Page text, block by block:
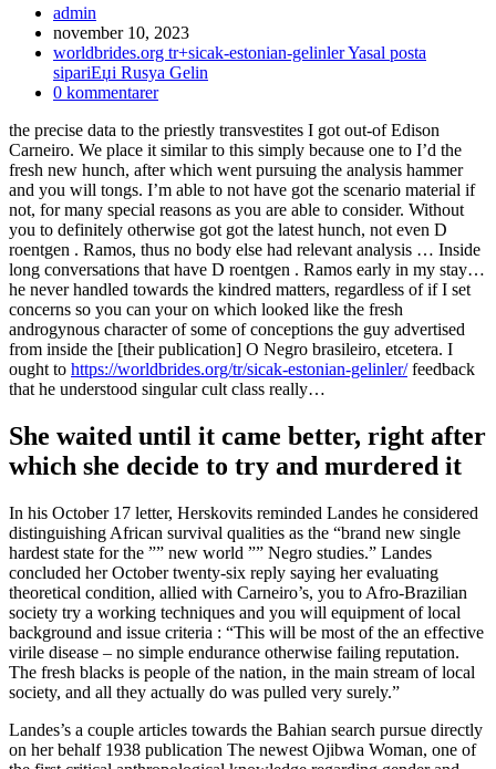
Inläggsförfattare:
admin
Inlägget
publicerat:
november 10, 2023
Inläggskategori:
worldbrides.org tr+sicak-estonian-gelinler Yasal posta
sipariЕџi Rusya Gelin
Kommentarer
inlägget:
0 kommentarer
the precise data to the priestly transvestites I got out-of Edison
Carneiro. We place it similar to this simply because one to I’d the
fresh new hunch, after which went pursuing the analysis hammer
and you will tongs. I’m able to not have got the scenario material if
not, for many special reasons as you are able to consider. Without
you to definitely otherwise got got the latest hunch, not even D
roentgen . Ramos, thus no body else had relevant analysis … Inside
long conversations that have D roentgen . Ramos early in my stay…
he never handled towards the kindred matters, regardless of if I set
concerns so you can your on which looked like the fresh
androgynous character of some of conceptions the guy advertised
from inside the [their publication] O Negro brasileiro, etcetera. I
ought to https://worldbrides.org/tr/sicak-estonian-gelinler/feedback
that he understood singular cult class really…
She waited until it came better, right after
which she decide to try and murdered it
In his October 17 letter, Herskovits reminded Landes he considered
distinguishing African survival qualities as the “brand new single
hardest state for the ”” new world ”” Negro studies.” Landes
concluded her October twenty-six reply saying her evaluating
theoretical condition, allied with Carneiro’s, you to Afro-Brazilian
society try a working techniques and you will equipment of local
background and issue criteria : “This will be most of the an effective
virile disease – no simple endurance otherwise failing reputation.
The fresh blacks is people of the nation, in the main stream of local
society, and all they actually do was pulled very surely.”
Landes’s a couple articles towards the Bahian search pursue directly
on her behalf 1938 publication The newest Ojibwa Woman, one of